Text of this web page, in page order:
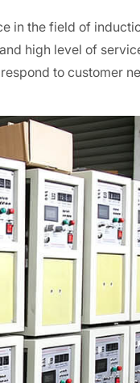
in the field of
high level of
to customer